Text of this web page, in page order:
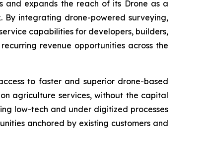
and expands the reach of its Drone as a
By integrating drone-powered surveying,
capabilities for developers, builders,
revenue opportunities across the
to faster and superior drone-based
agriculture services, without the capital
low-tech and under digitized processes
anchored by existing customers and